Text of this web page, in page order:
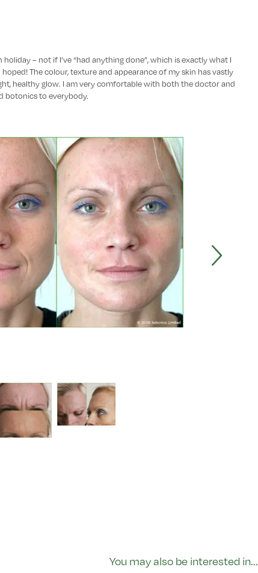
holiday – not if I’ve “had anything done”, which is exactly what I
The colour, texture and appearance of my skin has vastly
healthy glow. I am very comfortable with both the doctor and
botonics to everybody.
You may also be interested in...